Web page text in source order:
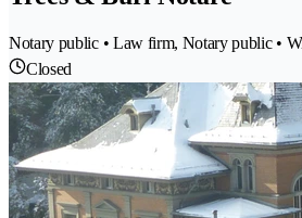
Notary public • Law firm, Notary public •
Closed